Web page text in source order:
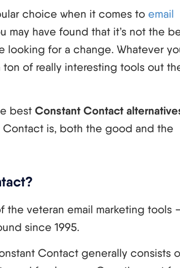
choice when it comes to email
may have found that it’s not the
looking for a change. Whatever
ton of really interesting tools out
best Constant Contact
Contact is, both the good and the
the veteran email marketing tools
since 1995.
Contact generally consists